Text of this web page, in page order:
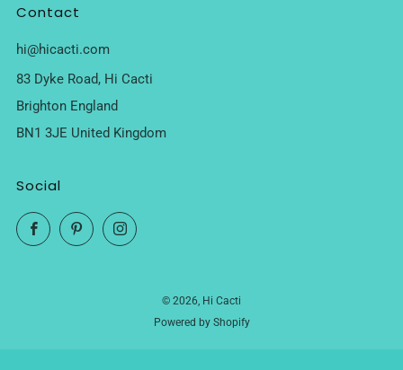
Contact
hi@hicacti.com
83 Dyke Road, Hi Cacti
Brighton England
BN1 3JE United Kingdom
Social
FacebookPinterestInstagram
© 2026, Hi Cacti
Powered by Shopify